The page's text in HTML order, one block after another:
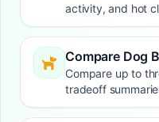
activity, and hot
Compare Dog
Compare up to
tradeoff